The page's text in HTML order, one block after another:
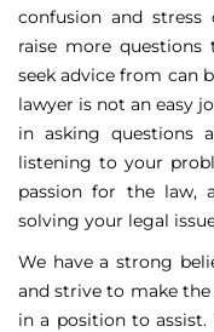
confusion and
raise more
seek advice from can
lawyer is not an easy
in asking questions
listening to your
passion for the law,
solving your legal
We have a strong
and strive to make
in a position to assist.